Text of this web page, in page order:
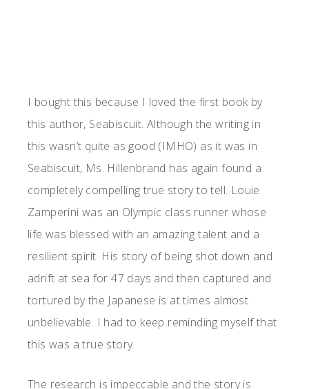
I bought this because I loved the first book by
this author, Seabiscuit. Although the writing in
this wasn’t quite as good (IMHO) as it was in
Seabiscuit, Ms. Hillenbrand has again found a
completely compelling true story to tell. Louie
Zamperini was an Olympic class runner whose
life was blessed with an amazing talent and a
resilient spirit. His story of being shot down and
adrift at sea for 47 days and then captured and
tortured by the Japanese is at times almost
unbelievable. I had to keep reminding myself that
this was a true story.
The research is impeccable and the story is